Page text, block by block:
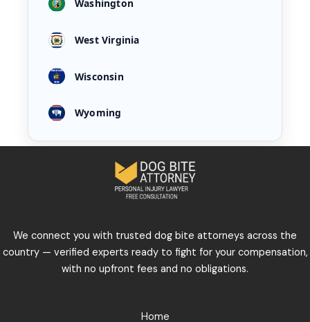
Washington
West Virginia
Wisconsin
Wyoming
We connect you with trusted dog bite attorneys across the
country — verified experts ready to fight for your compensation,
with no upfront fees and no obligations.
Home